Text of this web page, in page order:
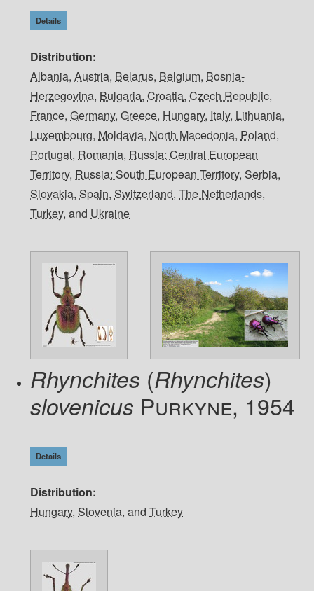
Details
Distribution
Albania,Austria, Belarus, Belgium, Bosnia-
Herzegovina, Bulgaria,Croatia,Czech Republic,
France,Germany,Greece, Hungary, Italy, Lithuania,
Luxembourg, Moldavia, North Macedonia, Poland,
Portugal, Romania, Russia: Central European
Territory, Russia: South European Territory, Serbia,
Slovakia, Spain, Switzerland,The Netherlands,
Turkey, and Ukraine
Rhynchites (Rhynchites)
slovenicus Purkyne, 1954
Details
Distribution
Hungary, Slovenia, andTurkey